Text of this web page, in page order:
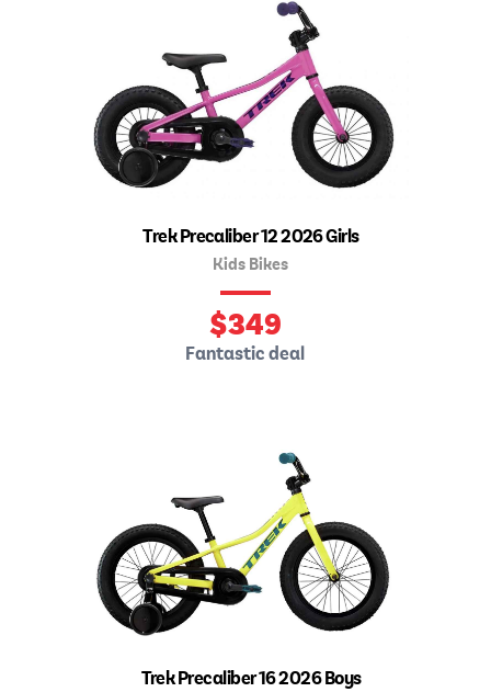
Trek Precaliber 12 2026 Girls
Kids Bikes
$349
Fantastic deal
Trek Precaliber 16 2026 Boys